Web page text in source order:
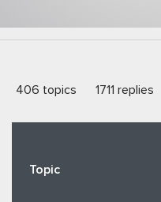
406 topics 1711 replies
Topic